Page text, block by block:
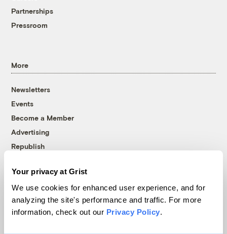
Your privacy at Grist
We use cookies for enhanced user experience, and for
analyzing the site's performance and traffic. For more
information, check out our Privacy Policy.
Partnerships
Pressroom
More
Newsletters
Events
Become a Member
Advertising
Republish
© 1999-2026 Grist Magazine, Inc. All rights reserved.
Grist is powered byWordPress VIP